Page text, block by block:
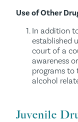
Use of Other
In addition
established
court of a
awareness
programs to
alcohol
Juvenile